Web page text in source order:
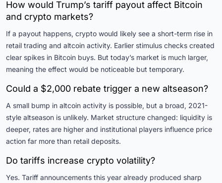
How would Trump’s tariff payout affect Bitcoin
and crypto markets?
If a payout happens, crypto would likely see a short-term rise in
retail trading and altcoin activity. Earlier stimulus checks created
clear spikes in Bitcoin buys. But today’s market is much larger,
meaning the effect would be noticeable but temporary.
Could a $2,000 rebate trigger a new altseason?
A small bump in altcoin activity is possible, but a broad, 2021-
style altseason is unlikely. Market structure changed: liquidity is
deeper, rates are higher and institutional players influence price
action far more than retail deposits.
Do tariffs increase crypto volatility?
Yes. Tariff announcements this year already produced sharp